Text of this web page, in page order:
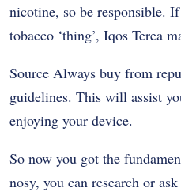
nicotine, so be responsible.
tobacco ‘thing’, Iqos Terea
Source Always buy from
guidelines. This will assist
enjoying your device.
So now you got the
nosy, you can research or